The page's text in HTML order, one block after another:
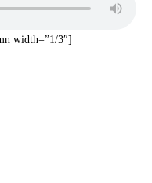
width=”1/3″]